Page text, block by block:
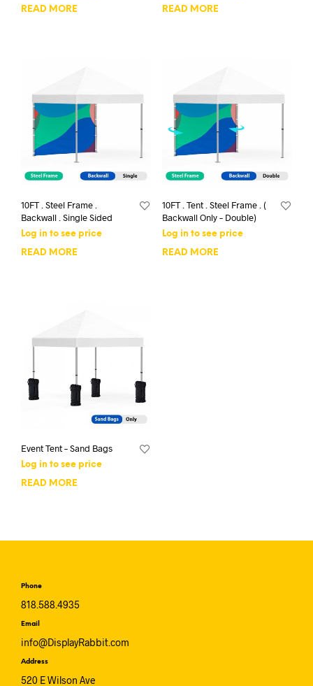
READ MORE READ MORE
10FT . Steel Frame .
Backwall . Single Sided
Log in to see price
READ MORE
10FT . Tent . Steel Frame . (
Backwall Only – Double)
Log in to see price
READ MORE
Event Tent – Sand Bags
Log in to see price
READ MORE
Phone
818.588.4935
Email
info@DisplayRabbit.com
Address
520 E Wilson Ave